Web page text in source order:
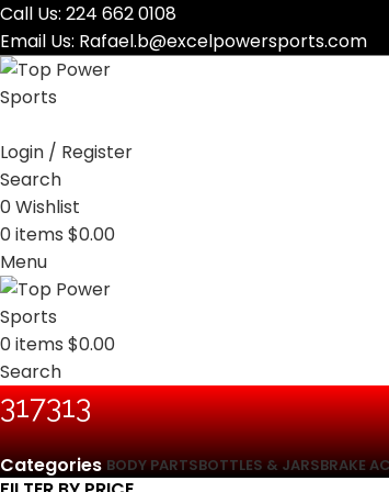
Call Us: 224 662 0108
Email Us: Rafael.b@excelpowersports.com
Login / Register
Search
0Wishlist
0items $0.00
Menu
0items $0.00
Search
‎317313
Categories BODY PARTSBOTTLES & JARSBRAKE